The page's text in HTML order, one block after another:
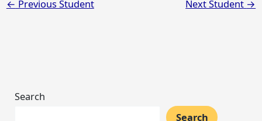
← Previous Student Next Student →
Search
Search